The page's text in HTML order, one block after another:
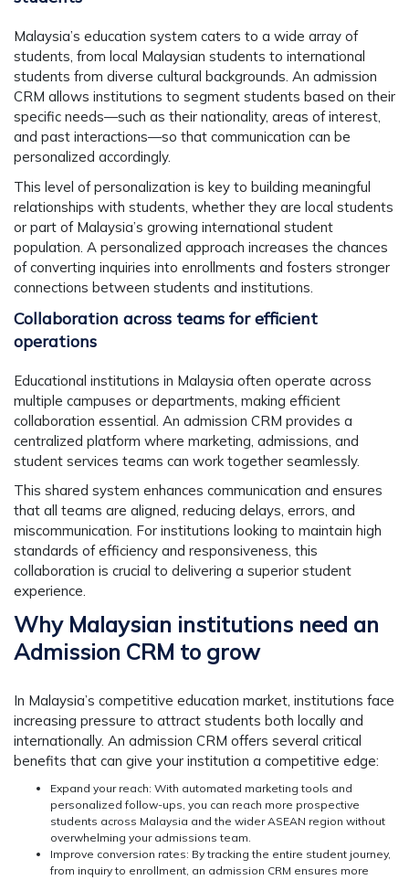
Malaysia’s education system caters to a wide array of
students, from local Malaysian students to international
students from diverse cultural backgrounds. An admission
CRM allows institutions to segment students based on their
specific needs—such as their nationality, areas of interest,
and past interactions—so that communication can be
personalized accordingly.
This level of personalization is key to building meaningful
relationships with students, whether they are local students
or part of Malaysia’s growing international student
population. A personalized approach increases the chances
of converting inquiries into enrollments and fosters stronger
connections between students and institutions.
Collaboration across teams for efficient
operations
Educational institutions in Malaysia often operate across
multiple campuses or departments, making efficient
collaboration essential. An admission CRM provides a
centralized platform where marketing, admissions, and
student services teams can work together seamlessly.
This shared system enhances communication and ensures
that all teams are aligned, reducing delays, errors, and
miscommunication. For institutions looking to maintain high
standards of efficiency and responsiveness, this
collaboration is crucial to delivering a superior student
experience.
Why Malaysian institutions need an
Admission CRM to grow
In Malaysia’s competitive education market, institutions face
increasing pressure to attract students both locally and
internationally. An admission CRM offers several critical
benefits that can give your institution a competitive edge:
Expand your reach: With automated marketing tools and
personalized follow-ups, you can reach more prospective
students across Malaysia and the wider ASEAN region without
overwhelming your admissions team.
Improve conversion rates: By tracking the entire student journey,
from inquiry to enrollment, an admission CRM ensures more